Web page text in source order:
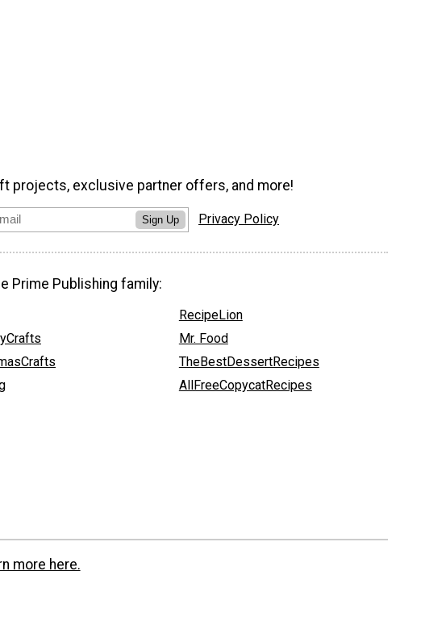
projects, exclusive partner offers, and more!
Sign Up Privacy Policy
Prime Publishing family:
RecipeLion
Mr. Food
TheBestDessertRecipes
AllFreeCopycatRecipes
more here.